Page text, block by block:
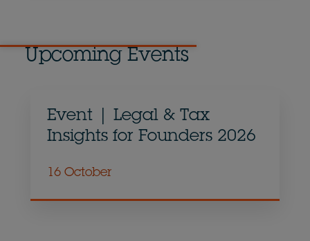
Upcoming Events
Event | Legal & Tax
Insights for Founders 2026
16 October